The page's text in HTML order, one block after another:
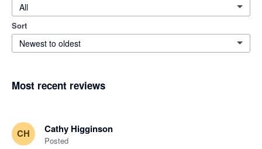
All
Sort
Newest to oldest
Most recent reviews
CH Cathy Higginson
Posted